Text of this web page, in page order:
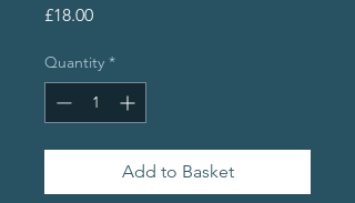
£18.00Price
Quantity *
Add to Basket